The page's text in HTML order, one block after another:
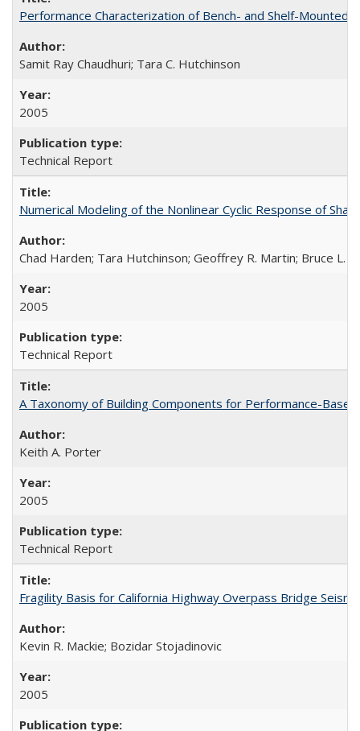
Performance Characterization of Bench- and Shelf-Mounted
Samit Ray Chaudhuri; Tara C. Hutchinson
2005
Technical Report
Numerical Modeling of the Nonlinear Cyclic Response of
Chad Harden; Tara Hutchinson; Geoffrey R. Martin; Bruce L.
2005
Technical Report
A Taxonomy of Building Components for Performance-
Keith A. Porter
2005
Technical Report
Fragility Basis for California Highway Overpass Bridge
Kevin R. Mackie; Bozidar Stojadinovic
2005